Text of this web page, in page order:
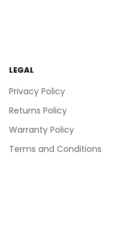
LEGAL
Privacy Policy
Returns Policy
Warranty Policy
Terms and Conditions